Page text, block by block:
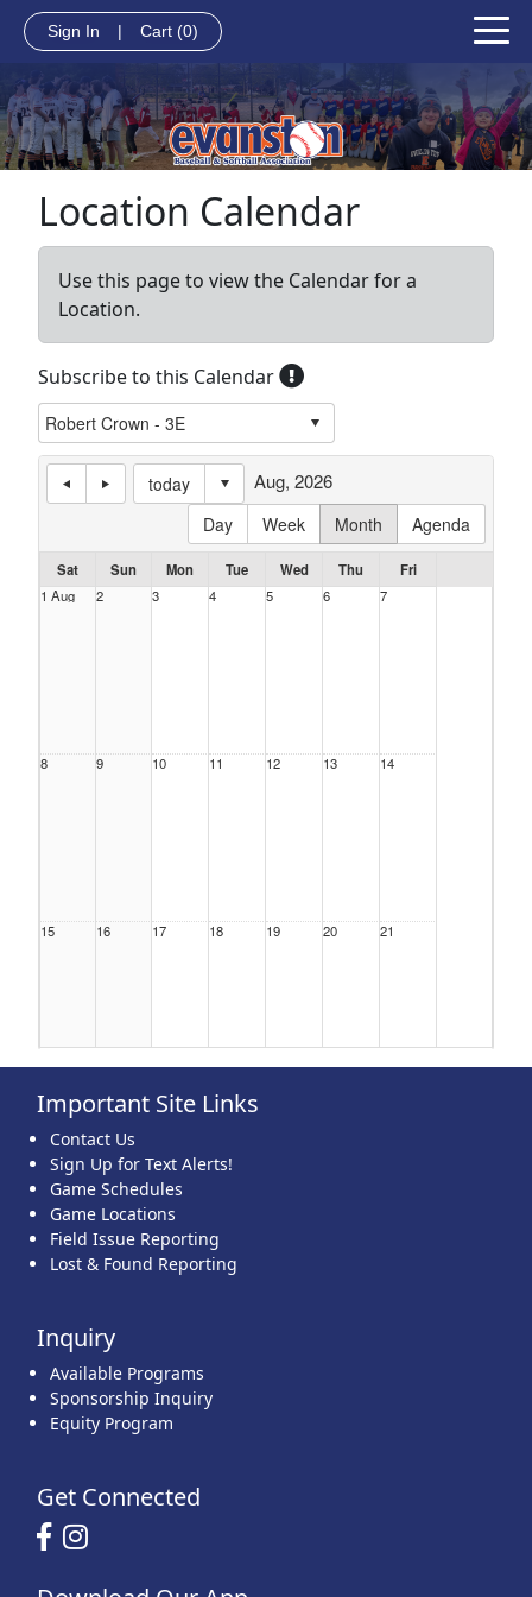
Sign In | Cart (0)
Location Calendar
Use this page to view the Calendar for a
Location.
Subscribe to this Calendar
today
Day
Week Month Agenda
Aug, 2026
Sat Sun Mon Tue Wed Thu
Fri
1 Aug
2 3 4 5 6 7
8 9 10 11 12 13 14
15 16 17 18 19 20 21
22 23 24 25
29 30 31 1 Sep
Important Site Links
Contact Us
Sign Up for Text Alerts!
Game Schedules
Game Locations
Field Issue Reporting
Lost & Found Reporting
Inquiry
Available Programs
Sponsorship Inquiry
Equity Program
Get Connected